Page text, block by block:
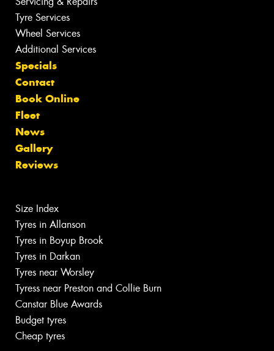
Tyre Services
Wheel Services
Additional Services
Specials
Contact
Book Online
Fleet
News
Gallery
Reviews
Size Index
Tyres in Allanson
Tyres in Boyup Brook
Tyres in Darkan
Tyres near Worsley
Tyress near Preston and Collie Burn
Canstar Blue Awards
Budget tyres
Cheap tyres